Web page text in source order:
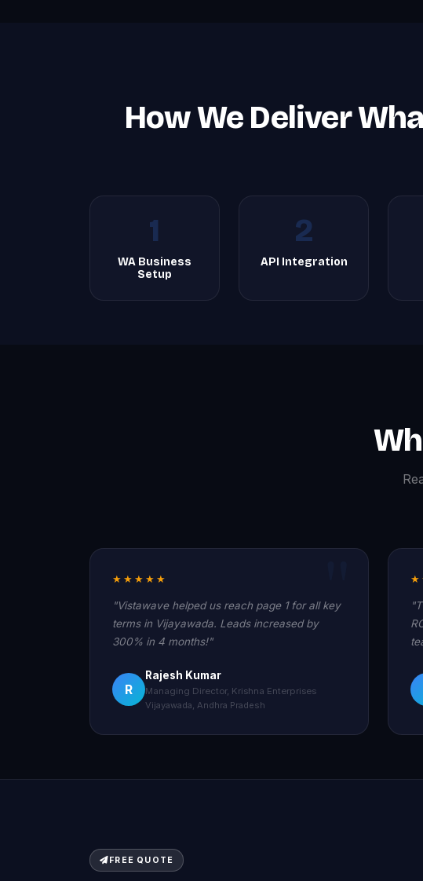
How We Deliver
1
WA Business
Setup
2
API Integration
★★★★★
"Vistawave helped us reach page 1 for all key
terms in Vijayawada. Leads increased by
300% in 4 months!"
R
Rajesh Kumar
Managing Director, Krishna Enterprises
Vijayawada, Andhra Pradesh
FREE QUOTE